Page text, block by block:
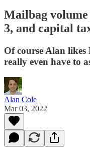
Mailbag
3, and capital
Of course Alan
really even have to
Alan Cole
Mar 03, 2022